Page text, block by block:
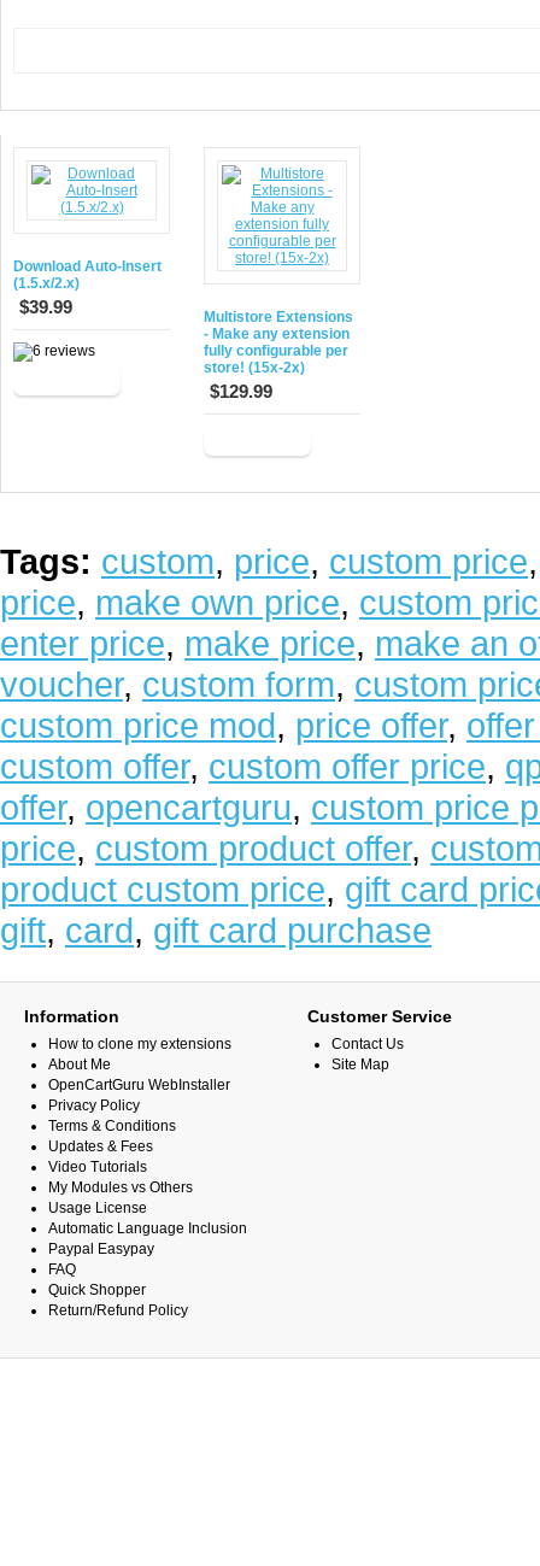
Download Auto-Insert
(1.5.x/2.x)
$39.99
Multistore Extensions
- Make any extension
fully configurable per
store! (15x-2x)
$129.99
Tags: custom, price, custom price
price, make own price, custom
enter price, make price, make an
voucher, custom form, custom
custom price mod, price offer,
custom offer, custom offer price,
offer, opencartguru, custom price
price, custom product offer,
product custom price, gift card
gift, card, gift card purchase
Information
How to clone my extensions
About Me
OpenCartGuru WebInstaller
Privacy Policy
Terms & Conditions
Updates & Fees
Video Tutorials
My Modules vs Others
Usage License
Automatic Language Inclusion
Paypal Easypay
FAQ
Quick Shopper
Return/Refund Policy
Customer Service
Contact Us
Site Map